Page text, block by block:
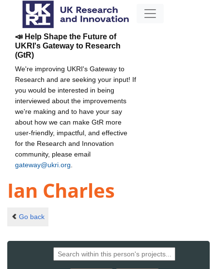
📣 Help Shape the Future of
UKRI's Gateway to Research
(GtR)
We're improving UKRI's Gateway to
Research and are seeking your input! If
you would be interested in being
interviewed about the improvements
we're making and to have your say
about how we can make GtR more
user-friendly, impactful, and effective
for the Research and Innovation
community, please email
gateway@ukri.org
Ian Charles
Go back